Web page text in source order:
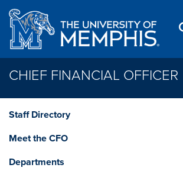
Skip to main content
CHIEF FINANCIAL OFFICER
Staff Directory
Meet the CFO
Departments